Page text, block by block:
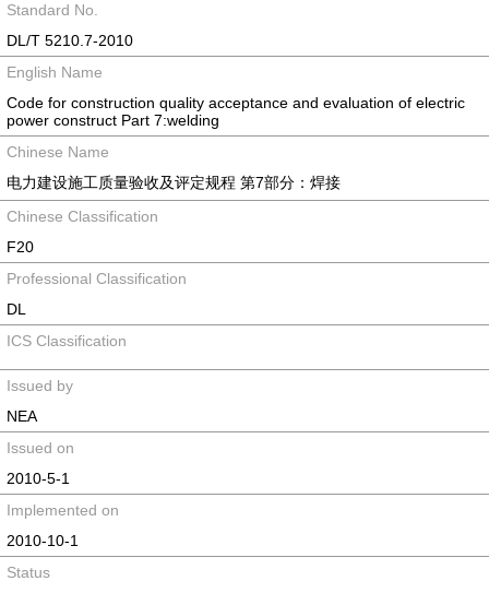
Standard No.
DL/T 5210.7-2010
English Name
Code for construction quality acceptance and evaluation of electric
power construct Part 7:welding
Chinese Name
电力建设施工质量验收及评定规程 第7部分：焊接
Chinese Classification
F20
Professional Classification
DL
ICS Classification
Issued by
NEA
Issued on
2010-5-1
Implemented on
2010-10-1
Status